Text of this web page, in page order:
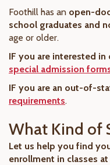
Foothill has an open-
school graduates and
age or older.
IF you are interested
special admission
IF you are an out-of-
requirements.
What Kind of
Let us help you find
enrollment in classes